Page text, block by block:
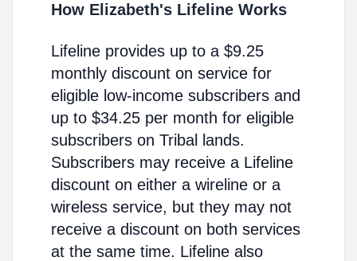
How Elizabeth's Lifeline Works
Lifeline provides up to a $9.25
monthly discount on service for
eligible low-income subscribers and
up to $34.25 per month for eligible
subscribers on Tribal lands.
Subscribers may receive a Lifeline
discount on either a wireline or a
wireless service, but they may not
receive a discount on both services
at the same time. Lifeline also